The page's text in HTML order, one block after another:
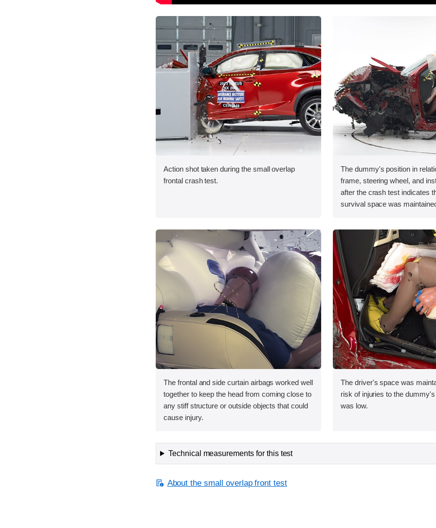
Action shot taken during the small overlap
frontal crash test.
The dummy's position in
frame, steering wheel, and
after the crash test indicates
survival space was
The frontal and side curtain airbags worked well
together to keep the head from coming close to
any stiff structure or outside objects that could
cause injury.
The driver's space was
risk of injuries to the
was low.
Technical measurements for this test
About the small overlap front test